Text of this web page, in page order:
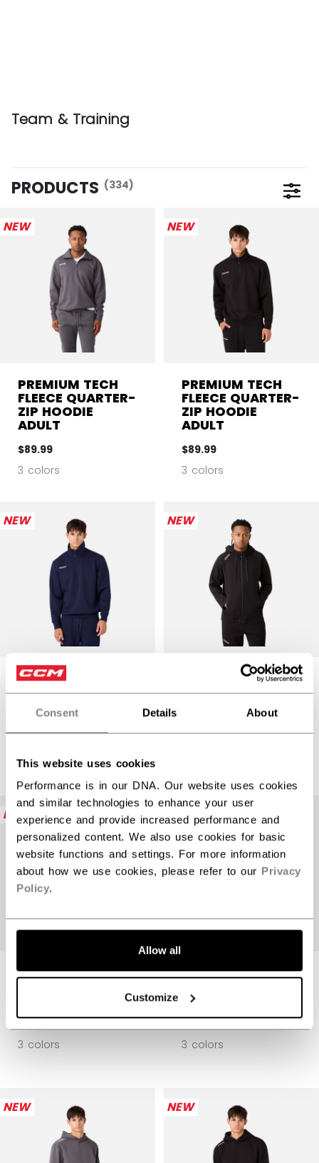
Consent Details About
This website uses cookies
Performance is in our DNA. Our website uses cookies
and similar technologies to enhance your user
experience and provide increased performance and
personalized content. We also use cookies for basic
website functions and settings. For more information
about how we use cookies, please refer to our Privacy
Policy.
Allow all
Customize
Team & Training
PRODUCTS (334)
NEW
PREMIUM TECH
FLEECE QUARTER-
ZIP HOODIE
ADULT
$89.99
3 colors
NEW
PREMIUM TECH
FLEECE QUARTER-
ZIP HOODIE
ADULT
$89.99
3 colors
NEW
PREMIUM TECH
FLEECE QUARTER-
ZIP HOODIE
ADULT
3 colors
NEW
PREMIUM TECH
FLEECE ZIP
HOODIE ADULT
$104.99
NEW
PREMIUM TECH
FLEECE ZIP
$104.99
3 colors
NEW
PREMIUM TECH
HOODIE ADULT
$104.99
3 colors
NEW NEW